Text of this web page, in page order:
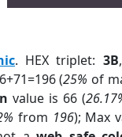
. HEX triplet: 3B,
(25% of
value is 66 (
from 196); Max